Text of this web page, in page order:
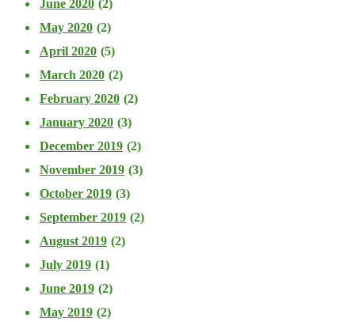
June 2020 (2)
May 2020 (2)
April 2020 (5)
March 2020 (2)
February 2020 (2)
January 2020 (3)
December 2019 (2)
November 2019 (3)
October 2019 (3)
September 2019 (2)
August 2019 (2)
July 2019 (1)
June 2019 (2)
May 2019 (2)